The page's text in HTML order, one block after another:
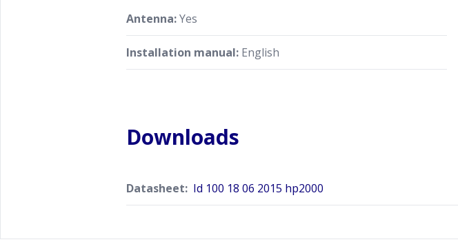
Antenna:Yes
Installation manual: English
Downloads
Datasheet: Id 100 18 06 2015 hp2000